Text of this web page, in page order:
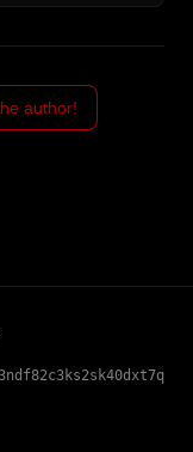
author!